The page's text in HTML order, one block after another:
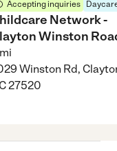
Accepting inquiries
Network -
Winston
mi
Winston Rd,
27520